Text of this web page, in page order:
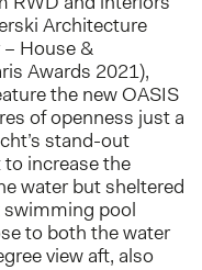
Architecture
House &
Awards 2021),
the new OASIS
of openness just a
stand-out
increase the
water but sheltered
pool
to both the water
view aft, also